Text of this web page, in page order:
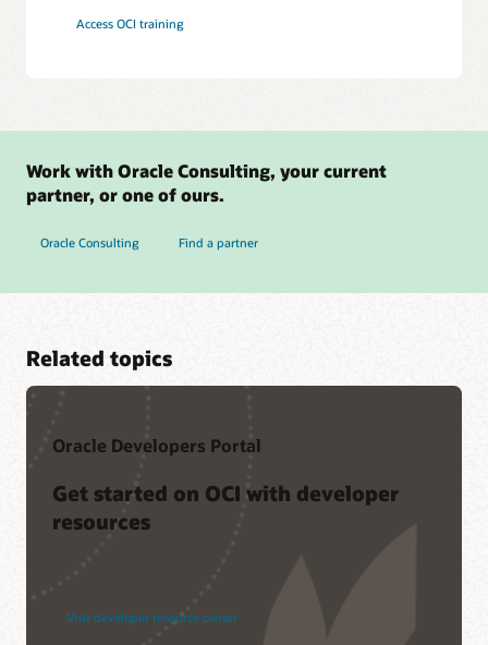
Access OCI training
Work with Oracle Consulting, your current
partner, or one of ours.
Oracle Consulting Find a partner
Related topics
Oracle Developers Portal
Get started on OCI with developer
resources
Visit developer resource center